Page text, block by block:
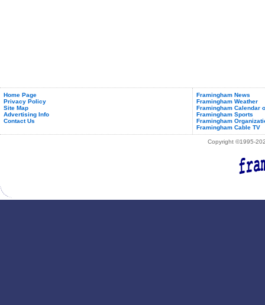
Home Page
Privacy Policy
Site Map
Advertising Info
Contact Us
Framingham News
Framingham Weather
Framingham Calendar
Framingham Sports
Framingham
Framingham Cable TV
Copyright ©1995-